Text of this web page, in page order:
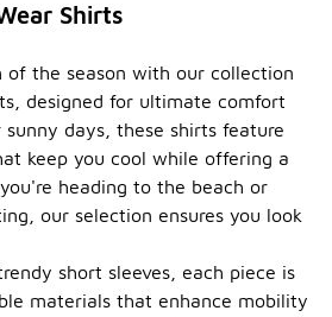
Shirts
of the season with our collection
designed for ultimate comfort
days, these shirts feature
keep you cool while offering a
heading to the beach or
our selection ensures you look
short sleeves, each piece is
materials that enhance mobility